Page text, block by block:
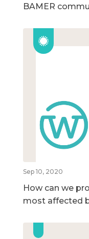
BAMER
Sep 10, 2020
How can we
most affected